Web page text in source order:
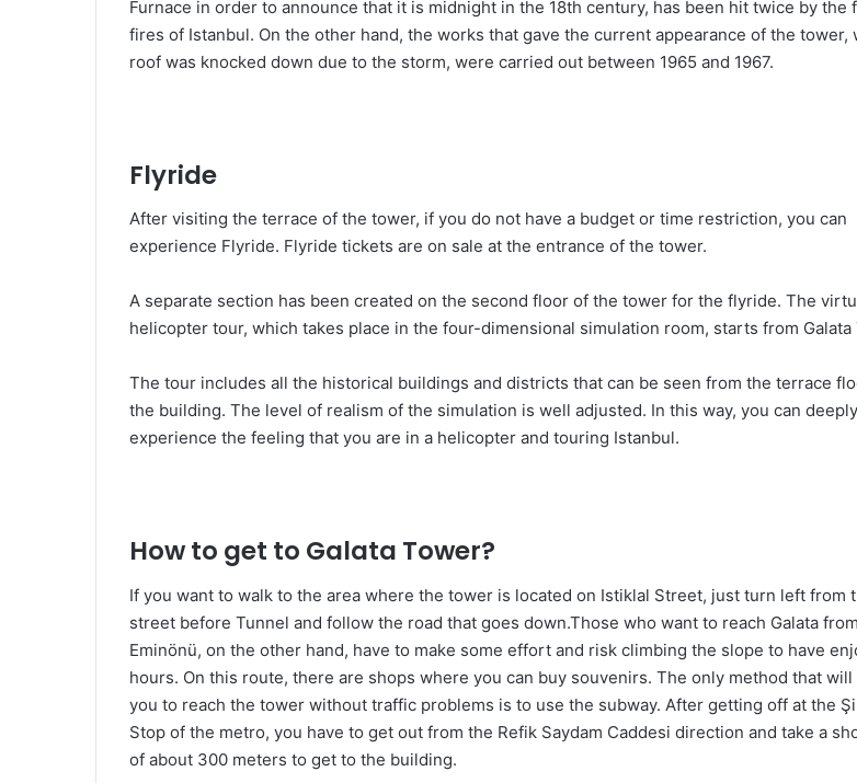
Furnace in order to announce that it is midnight in the 18th century, has been hit twice by the
fires of Istanbul. On the other hand, the works that gave the current appearance of the tower,
roof was knocked down due to the storm, were carried out between 1965 and 1967.
Flyride
After visiting the terrace of the tower, if you do not have a budget or time restriction, you can
experience Flyride. Flyride tickets are on sale at the entrance of the tower.
A separate section has been created on the second floor of the tower for the flyride. The
helicopter tour, which takes place in the four-dimensional simulation room, starts from Galata
The tour includes all the historical buildings and districts that can be seen from the terrace
the building. The level of realism of the simulation is well adjusted. In this way, you can deeply
experience the feeling that you are in a helicopter and touring Istanbul.
How to get to Galata Tower?
If you want to walk to the area where the tower is located on Istiklal Street, just turn left from
street before Tunnel and follow the road that goes down.Those who want to reach Galata from
Eminönü, on the other hand, have to make some effort and risk climbing the slope to have
hours. On this route, there are shops where you can buy souvenirs. The only method that will
you to reach the tower without traffic problems is to use the subway. After getting off at the
Stop of the metro, you have to get out from the Refik Saydam Caddesi direction and take a
of about 300 meters to get to the building.